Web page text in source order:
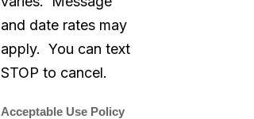
and date rates may
apply. You can text
STOP to cancel.
Acceptable Use Policy